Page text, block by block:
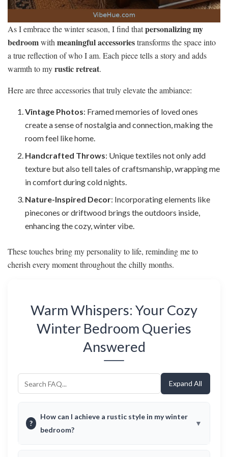
As I embrace the winter season, I find thatpersonalizing my
bedroomwith meaningful accessoriestransforms the space into
a true reflection of who I am. Each piece tells a story and adds
warmth to myrustic retreat.
Here are three accessories that truly elevate the ambiance:
Vintage Photos: Framed memories of loved ones
create a sense of nostalgia and connection, making the
room feel like home.
Handcrafted Throws: Unique textiles not only add
texture but also tell tales of craftsmanship, wrapping me
in comfort during cold nights.
Nature-Inspired Decor: Incorporating elements like
pinecones or driftwood brings the outdoors inside,
enhancing the cozy, winter vibe.
These touches bring my personality to life, reminding me to
cherish every moment throughout the chilly months.
Warm Whispers: Your Cozy
Winter Bedroom Queries
Answered
Expand All
?
How can I achieve a rustic style in my winter
bedroom?